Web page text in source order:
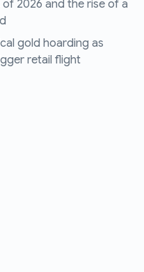
2026 and the rise of a
gold hoarding as
retail flight